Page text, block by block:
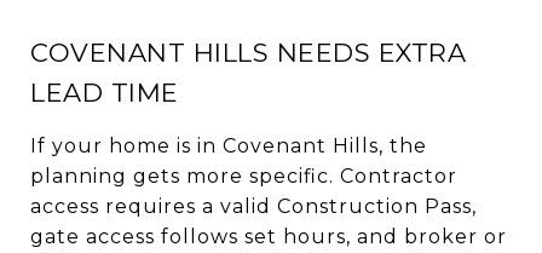
COVENANT HILLS NEEDS EXTRA
LEAD TIME
If your home is in Covenant Hills, the
planning gets more specific. Contractor
access requires a valid Construction Pass,
gate access follows set hours, and broker or